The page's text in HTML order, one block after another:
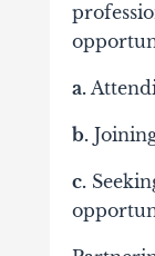
a.
b.
c.